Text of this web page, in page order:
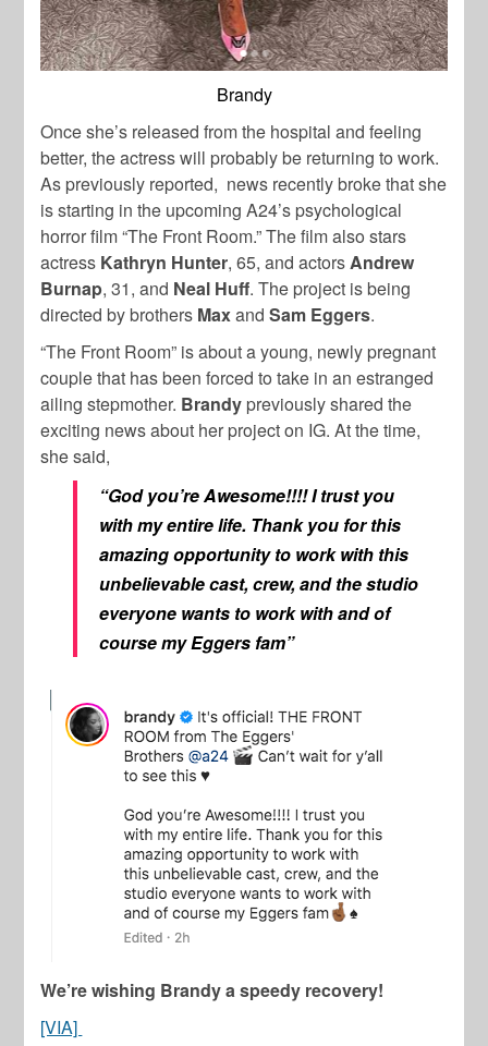
Brandy
Once she’s released from the hospital and feeling
better, the actress will probably be returning to work.
As previously reported, news recently broke that she
is starting in the upcoming A24’s psychological
horror film “The Front Room.” The film also stars
actress Kathryn Hunter, 65, and actorsAndrew
Burnap, 31, and Neal Huff. The project is being
directed by brothers MaxandSam Eggers.
“The Front Room” is about a young, newly pregnant
couple that has been forced to take in an estranged
ailing stepmother. Brandy previously shared the
exciting news about her project on IG. At the time,
she said,
“God you’re Awesome!!!! I trust you
with my entire life. Thank you for this
amazing opportunity to work with this
unbelievable cast, crew, and the studio
everyone wants to work with and of
course my Eggers fam”
We’re wishing Brandy a speedy recovery!
[VIA]